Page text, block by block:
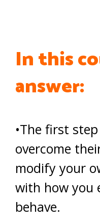
In this
answer:
•The first
overcome
modify your
with how you
behave.